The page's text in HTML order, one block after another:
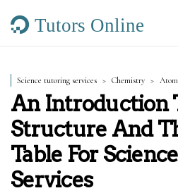
Tutors Online
Science tutoring services Chemistry
An Introduction
Structure And
Table For
Services